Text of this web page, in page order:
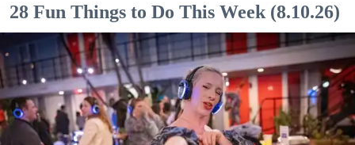
28 Fun Things to Do This Week (8.10.26)